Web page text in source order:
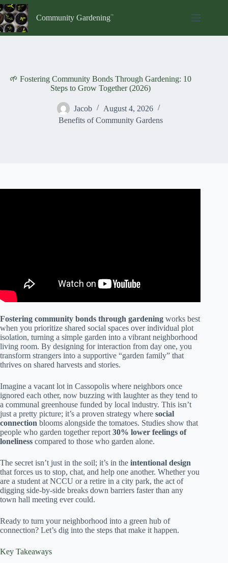
Skip
to
content
Community Gardening
🌱 Fostering Community Bonds Through Gardening: 10
Steps to Grow Together (2026)
Jacob
August 4, 2026
Benefits of Community Gardens
Fostering community bonds through gardening works best
when you prioritize shared social spaces over individual plot
isolation, turning a simple garden into a vibrant neighborhood
living room. By designing for interaction from day one, you
transform strangers into a supportive “garden family” that
thrives on shared harvests and stories.
Imagine a vacant lot in Cassopolis where neighbors once
ignored each other, now buzzing with laughter as they tend to
a communal greenhouse funded by local industry. This isn’t
just a pretty picture; it’s a proven strategy where social
connection blooms alongside the tomatoes. Studies show that
people who garden together report 30% lower feelings of
loneliness compared to those who garden alone.
The secret isn’t just in the soil; it’s in the intentional design
that forces us to stop, chat, and help one another. Whether you
are a student at NCCU or a retire in a city park, the act of
digging side-by-side breaks down barriers faster than any
town hall meeting ever could.
Ready to turn your neighborhood into a green hub of
connection? Let’s dig into the steps that make it happen.
Key Takeaways